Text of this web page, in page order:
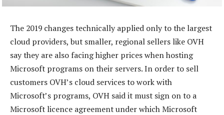
The 2019 changes technically applied only to the largest
cloud providers, but smaller, regional sellers like OVH
say they are also facing higher prices when hosting
Microsoft programs on their servers. In order to sell
customers OVH’s cloud services to work with
Microsoft’s programs, OVH said it must sign on to a
Microsoft licence agreement under which Microsoft